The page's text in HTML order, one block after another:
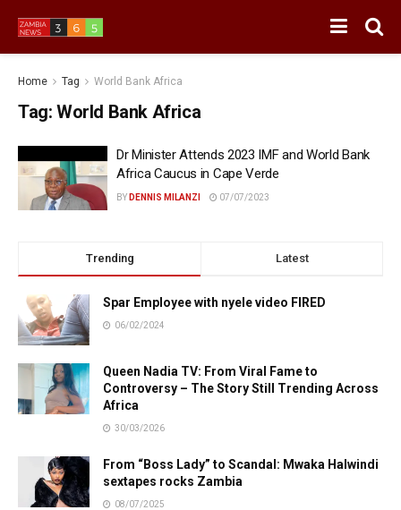
Home Tag World Bank Africa
Tag: World Bank Africa
Dr Minister Attends 2023 IMF and World Bank
Africa Caucus in Cape Verde
BY DENNIS MILANZI 07/07/2023
Trending Latest
Spar Employee with nyele video FIRED
06/02/2024
Queen Nadia TV: From Viral Fame to
Controversy – The Story Still Trending Across
Africa
30/03/2026
From “Boss Lady” to Scandal: Mwaka Halwindi
sextapes rocks Zambia
08/07/2025